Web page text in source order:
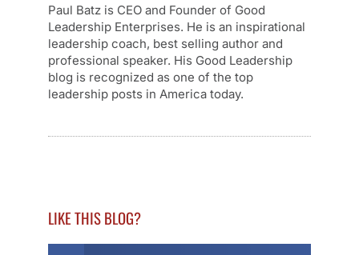
Paul Batz is CEO and Founder of Good
Leadership Enterprises. He is an inspirational
leadership coach, best selling author and
professional speaker. His Good Leadership
blog is recognized as one of the top
leadership posts in America today.
LIKE THIS BLOG?